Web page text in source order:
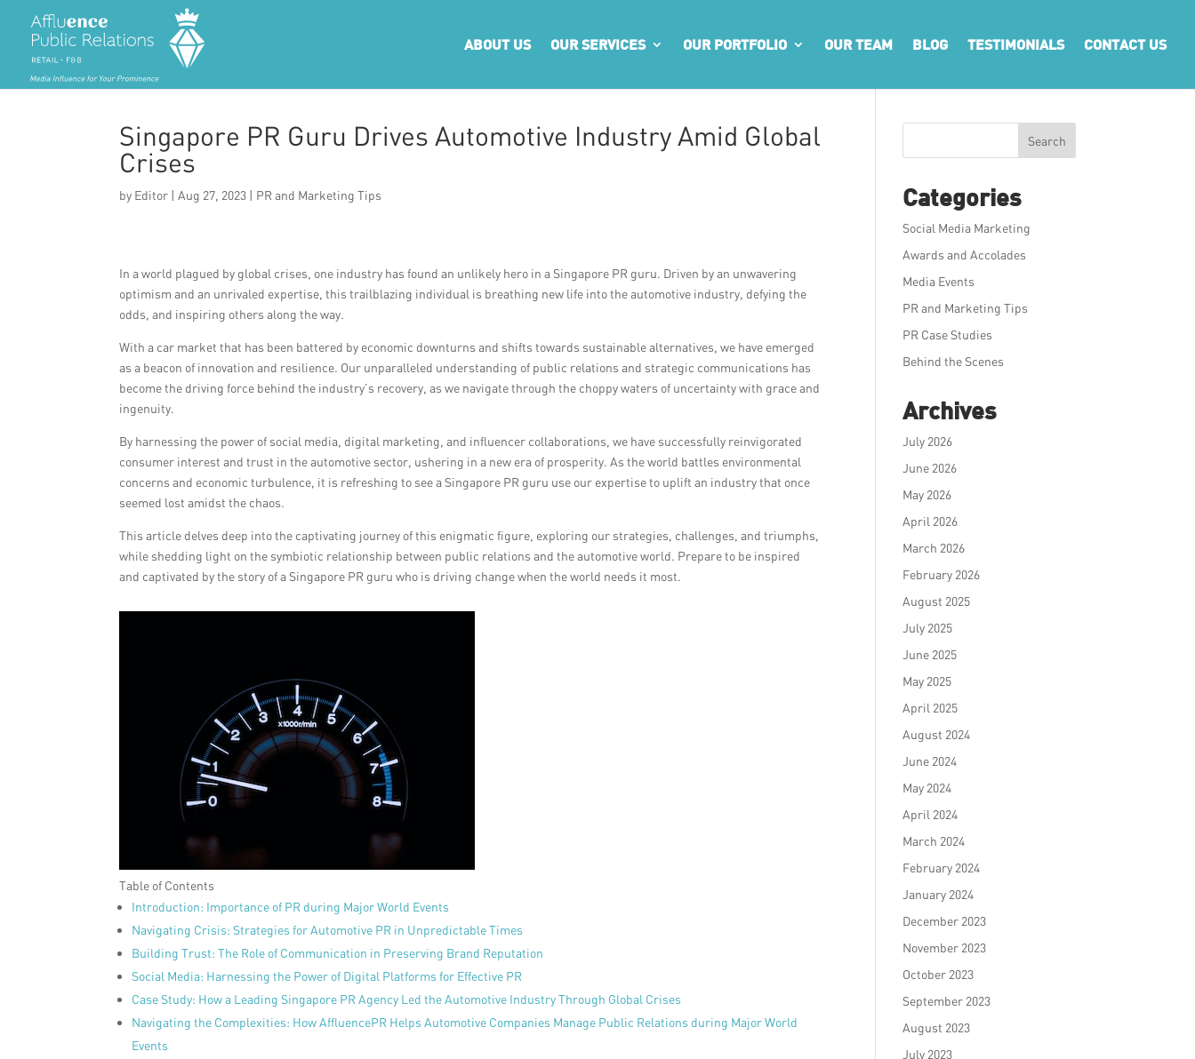
ABOUT US OUR SERVICES OUR PORTFOLIO OUR TEAM BLOG TESTIMONIALS CONTACT US
Singapore PR Guru Drives Automotive Industry Amid Global
Crises
by Editor |Aug 27, 2023 | PR and Marketing Tips
In a world plagued by global crises, one industry has found an unlikely hero in a Singapore PR guru. Driven by an unwavering
optimism and an unrivaled expertise, this trailblazing individual is breathing new life into the automotive industry, defying the
odds, and inspiring others along the way.
With a car market that has been battered by economic downturns and shifts towards sustainable alternatives, we have emerged
as a beacon of innovation and resilience. Our unparalleled understanding of public relations and strategic communications has
become the driving force behind the industry’s recovery, as we navigate through the choppy waters of uncertainty with grace and
ingenuity.
By harnessing the power of social media, digital marketing, and influencer collaborations, we have successfully reinvigorated
consumer interest and trust in the automotive sector, ushering in a new era of prosperity. As the world battles environmental
concerns and economic turbulence, it is refreshing to see a Singapore PR guru use our expertise to uplift an industry that once
seemed lost amidst the chaos.
This article delves deep into the captivating journey of this enigmatic figure, exploring our strategies, challenges, and triumphs,
while shedding light on the symbiotic relationship between public relations and the automotive world. Prepare to be inspired
and captivated by the story of a Singapore PR guru who is driving change when the world needs it most.
Table of Contents
Introduction: Importance of PR during Major World Events
Navigating Crisis: Strategies for Automotive PR in Unpredictable Times
Building Trust: The Role of Communication in Preserving Brand Reputation
Social Media: Harnessing the Power of Digital Platforms for Effective PR
Case Study: How a Leading Singapore PR Agency Led the Automotive Industry Through Global Crises
Navigating the Complexities: How AffluencePR Helps Automotive Companies Manage Public Relations during Major World
Events
Search
Categories
Social Media Marketing
Awards and Accolades
Media Events
PR and Marketing Tips
PR Case Studies
Behind the Scenes
Archives
July 2026
June 2026
May 2026
April 2026
March 2026
February 2026
August 2025
July 2025
June 2025
May 2025
April 2025
August 2024
June 2024
May 2024
April 2024
March 2024
February 2024
January 2024
December 2023
November 2023
October 2023
September 2023
August 2023
July 2023